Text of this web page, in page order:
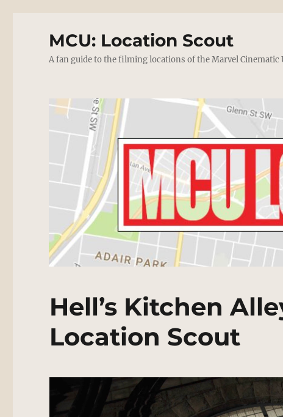
MCU: Location Scout
A fan guide to the filming locations of the Marvel Cinematic
Hell’s Kitchen
Location Scout